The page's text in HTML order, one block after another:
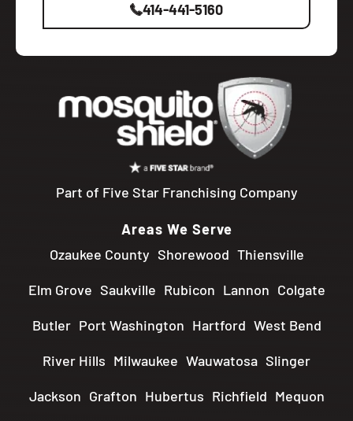
414-441-5160
Part of Five Star Franchising Company
Areas We Serve
Ozaukee County Shorewood Thiensville
Elm Grove Saukville Rubicon Lannon Colgate
Butler Port Washington Hartford West Bend
River Hills Milwaukee Wauwatosa Slinger
Jackson Grafton Hubertus Richfield Mequon